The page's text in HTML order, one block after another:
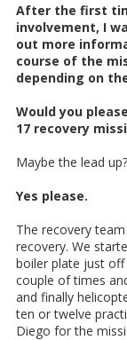
After the first
involvement, I
out more
course of the
depending on
Would you
17 recovery
Maybe the lead up?
Yes please.
The recovery
recovery. We
boiler plate just
couple of times
and finally
ten or twelve
Diego for the